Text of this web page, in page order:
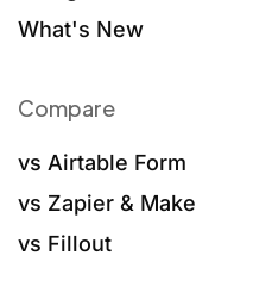
What's New
Compare
vs Airtable Form
vs Zapier & Make
vs Fillout